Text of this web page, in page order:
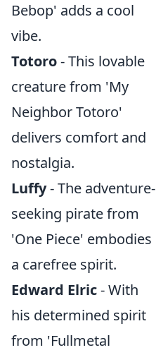
Bebop' adds a cool
vibe.
Totoro- This lovable
creature from 'My
Neighbor Totoro'
delivers comfort and
nostalgia.
Luffy- The adventure-
seeking pirate from
'One Piece' embodies
a carefree spirit.
Edward Elric- With
his determined spirit
from 'Fullmetal